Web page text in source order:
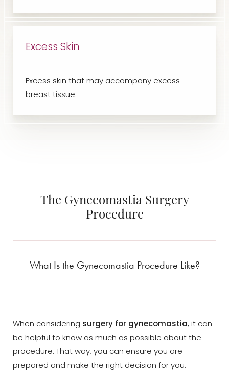
Excess Skin
Excess skin that may accompany excess
breast tissue.
The Gynecomastia Surgery
Procedure
What Is the Gynecomastia Procedure Like?
When considering surgery for gynecomastia, it can
be helpful to know as much as possible about the
procedure. That way, you can ensure you are
prepared and make the right decision for you.